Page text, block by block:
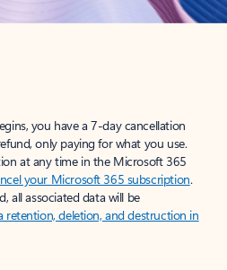
you have a 7-day cancellation
only paying for what you use.
at any time in the Microsoft 365
your Microsoft 365 subscription.
all associated data will be
retention, deletion, and destruction in